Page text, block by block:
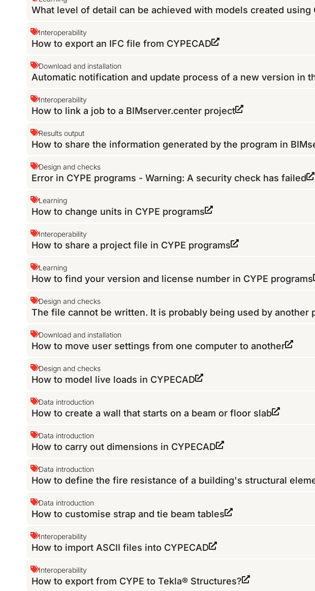
What level of detail can be achieved with models created using
Interoperability
How to export an IFC file from CYPECAD
Download and installation
Automatic notification and update process of a new version in
Interoperability
How to link a job to a BIMserver.center project
Results output
How to share the information generated by the program in
Design and checks
Error in CYPE programs - Warning: A security check has failed
Learning
How to change units in CYPE programs
Interoperability
How to share a project file in CYPE programs
Learning
How to find your version and license number in CYPE programs
Design and checks
The file cannot be written. It is probably being used by another
Download and installation
How to move user settings from one computer to another
Design and checks
How to model live loads in CYPECAD
Data introduction
How to create a wall that starts on a beam or floor slab
Data introduction
How to carry out dimensions in CYPECAD
Data introduction
How to define the fire resistance of a building's structural
Data introduction
How to customise strap and tie beam tables
Interoperability
How to import ASCII files into CYPECAD
Interoperability
How to export from CYPE to Tekla® Structures?